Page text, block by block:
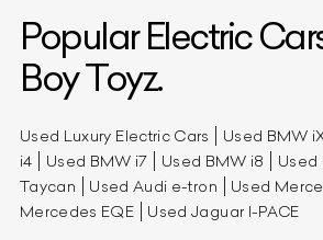
Popular Electric
Boy Toyz.
Used Luxury Electric Cars Used BMW
i4
Used BMW i7 Used BMW i8
Used
Taycan
Used Audi e-tron Used
Mercedes EQE
Used Jaguar I-PACE